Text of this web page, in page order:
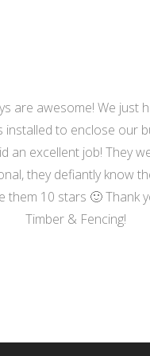
are awesome! We just
installed to enclose our
an excellent job! They
they defiantly know
them 10 stars 🙂 Thank
Timber & Fencing!